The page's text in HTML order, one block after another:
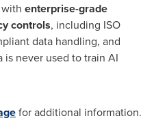
enterprise-grade
controls, including ISO
data handling, and
is never used to train AI
for additional information.